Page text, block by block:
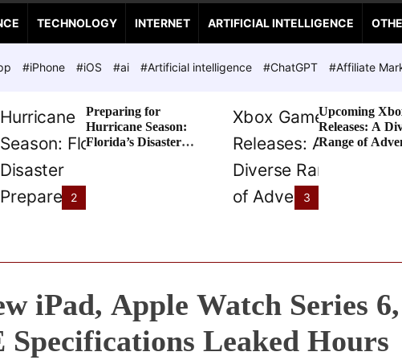
TECHNOLOGY INTERNET ARTIFICIAL INTELLIGENCE
#iPhone #iOS #ai #Artificial intelligence #ChatGPT #Affiliate
2
Preparing for
Hurricane Season:
Florida’s Disaster
3
Upcoming
Releases: A
Range of
iPad, Apple Watch Series 6,
Specifications Leaked Hours